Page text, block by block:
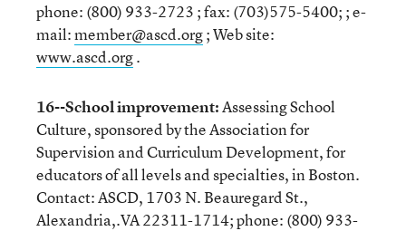
phone: (800) 933-2723 ; fax: (703)575-5400; ; e-
mail:member@ascd.org; Web site:
www.ascd.org.
16--School improvement:Assessing School
Culture, sponsored by the Association for
Supervision and Curriculum Development, for
educators of all levels and specialties, in Boston.
Contact: ASCD, 1703 N. Beauregard St.,
Alexandria,.VA 22311-1714; phone: (800) 933-